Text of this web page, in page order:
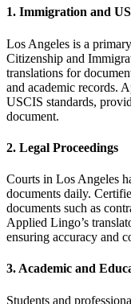
1. Immigration and
Los Angeles is a
Citizenship and
translations for
and academic records.
USCIS standards,
document.
2. Legal Proceedings
Courts in Los Angeles
documents daily.
documents such as
Applied Lingo’s
ensuring accuracy and
3.Academic and
Students and